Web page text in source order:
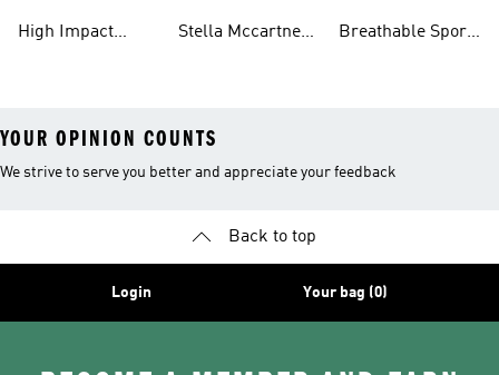
High Impact
Stella Mccartney
Breathable Sports
YOUR OPINION COUNTS
We strive to serve you better and appreciate your feedback
Back to top
Login Your bag (0)